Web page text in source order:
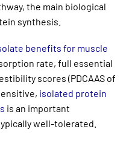
the main biological
synthesis.
benefits for muscle
rate, full essential
scores (PDCAAS of
isolated protein
is an important
well-tolerated.